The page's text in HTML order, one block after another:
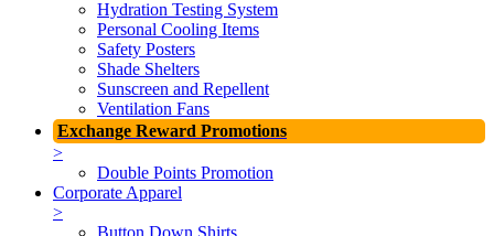
Hydration Testing System
Personal Cooling Items
Safety Posters
Shade Shelters
Sunscreen and Repellent
Ventilation Fans
Exchange Reward Promotions
>
Double Points Promotion
Corporate Apparel
>
Button Down Shirts